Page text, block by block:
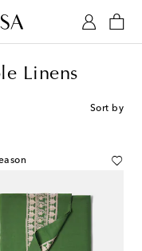
Linens
Sort by